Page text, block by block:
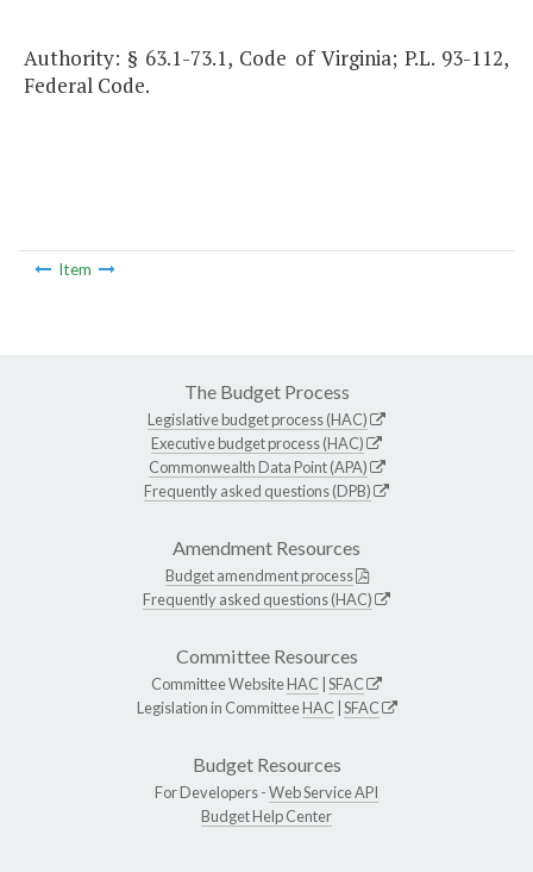
Authority: § 63.1-73.1, Code of Virginia; P.L. 93-112,
Federal Code.
Item
The Budget Process
Legislative budget process (HAC)
Executive budget process (HAC)
Commonwealth Data Point (APA)
Frequently asked questions (DPB)
Amendment Resources
Budget amendment process
Frequently asked questions (HAC)
Committee Resources
Committee WebsiteHAC SFAC
Legislation in CommitteeHAC SFAC
Budget Resources
For Developers -Web Service API
Budget Help Center